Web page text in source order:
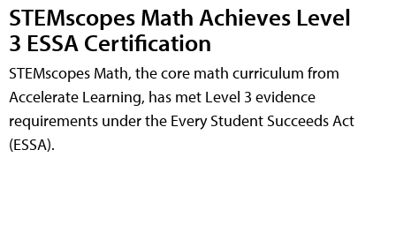
STEMscopes Math Achieves Level
3 ESSA Certification
STEMscopes Math, the core math curriculum from
Accelerate Learning, has met Level 3 evidence
requirements under the Every Student Succeeds Act
(ESSA).